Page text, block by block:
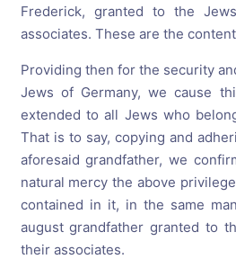
Frederick, granted to the
associates. These are the
Providing then for the security
Jews of Germany, we cause
extended to all Jews who
That is to say, copying and
aforesaid grandfather, we
natural mercy the above
contained in it, in the same
august grandfather granted to
their associates.